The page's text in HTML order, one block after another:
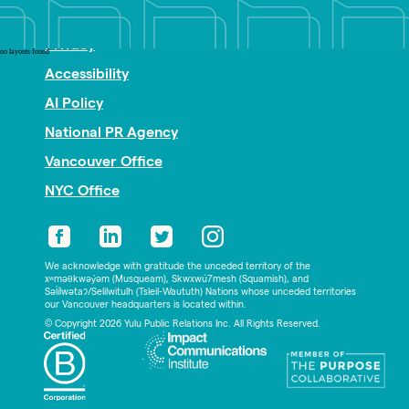
no layouts found
Nonprofit PR
Privacy
Accessibility
AI Policy
National PR Agency
Vancouver Office
NYC Office
We acknowledge with gratitude the unceded territory of the
xʷməθkwəy̓əm (Musqueam), Skwxwú7mesh (Squamish), and
Səl̓ílwətaʔ/Selilwitulh (Tsleil-Waututh) Nations whose unceded territories
our Vancouver headquarters is located within.
© Copyright 2026 Yulu Public Relations Inc. All Rights Reserved.